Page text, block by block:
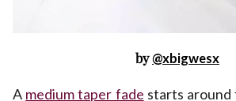
by@xbigwesx
A medium taper fade starts